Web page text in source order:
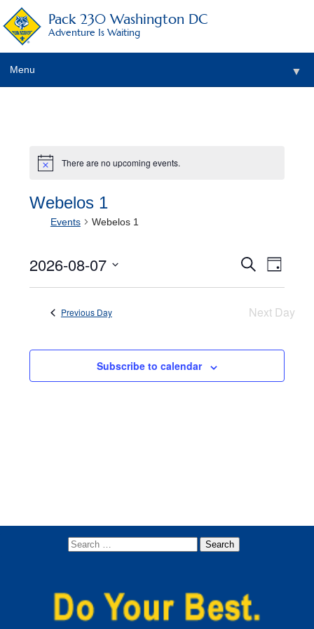
Pack 230 Washington DC
Adventure Is Waiting
Menu ▼
Notice There are no upcoming events.
Webelos 1
Events Webelos 1
Events
Search
and
SearchEvent
Views
Day
2026-08-07
Previous Day Next Day
Subscribe to calendar